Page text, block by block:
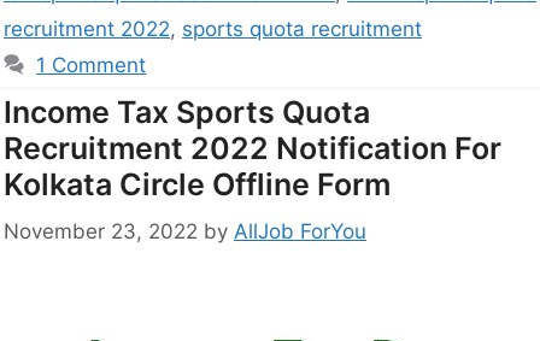
recruitment 2022, sports quota recruitment
1 Comment
Income Tax Sports Quota
Recruitment 2022 Notification For
Kolkata Circle Offline Form
November 23, 2022 by AllJob ForYou